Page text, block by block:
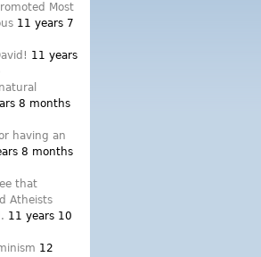
Most
11 years 7
11 years
8 months
having an
8 months
that
Atheists
11 years 10
12